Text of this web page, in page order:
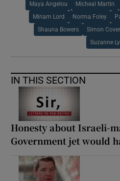
Maya Angelou Micheal Martin
Miriam Lord Norma Foley
Shauna Bowers Simon
Suzanne
IN THIS SECTION
Honesty about Israeli-
Government jet would